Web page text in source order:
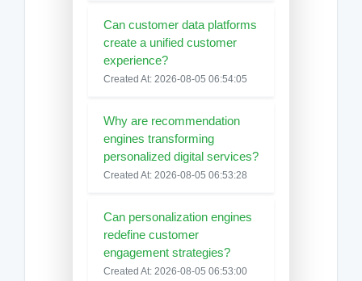
Can customer data platforms
create a unified customer
experience?
Created At: 2026-08-05 06:54:05
Why are recommendation
engines transforming
personalized digital services?
Created At: 2026-08-05 06:53:28
Can personalization engines
redefine customer
engagement strategies?
Created At: 2026-08-05 06:53:00